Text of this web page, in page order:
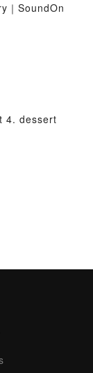
｜SoundOn
4. dessert